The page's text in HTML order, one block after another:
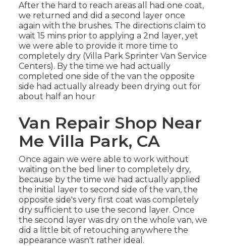
After the hard to reach areas all had one coat,
we returned and did a second layer once
again with the brushes. The directions claim to
wait 15 mins prior to applying a 2nd layer, yet
we were able to provide it more time to
completely dry (Villa Park Sprinter Van Service
Centers). By the time we had actually
completed one side of the van the opposite
side had actually already been drying out for
about half an hour
Van Repair Shop Near
Me Villa Park, CA
Once again we were able to work without
waiting on the bed liner to completely dry,
because by the time we had actually applied
the initial layer to second side of the van, the
opposite side's very first coat was completely
dry sufficient to use the second layer. Once
the second layer was dry on the whole van, we
did a little bit of retouching anywhere the
appearance wasn't rather ideal.